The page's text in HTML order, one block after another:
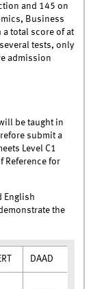
and 145 on
Business
a total score of at
tests, only
admission
be taught in
submit a
Level C1
Reference for
English
the
DAAD